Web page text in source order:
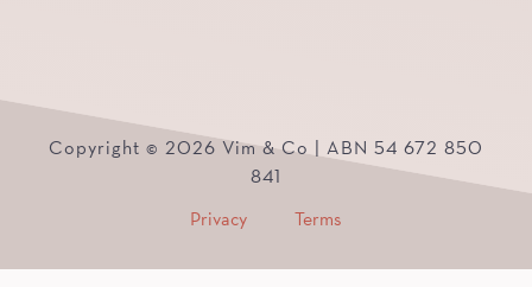
Copyright © 2026 Vim & Co | ABN 54 672 850
841
Privacy
Terms